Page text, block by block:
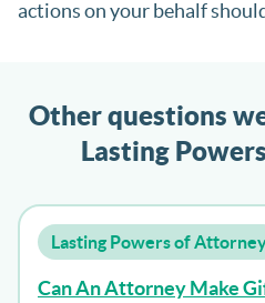
actions on your behalf
Other questions
Lasting
Lasting Powers of
Can An Attorney Make